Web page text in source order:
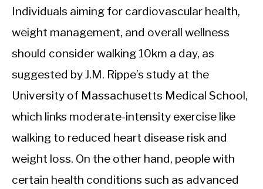
Individuals aiming for cardiovascular health,
weight management, and overall wellness
should consider walking 10km a day, as
suggested by J.M. Rippe’s study at the
University of Massachusetts Medical School,
which links moderate-intensity exercise like
walking to reduced heart disease risk and
weight loss. On the other hand, people with
certain health conditions such as advanced